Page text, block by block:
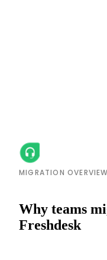
MIGRATION OVERVIEW
Why teams
Freshdesk